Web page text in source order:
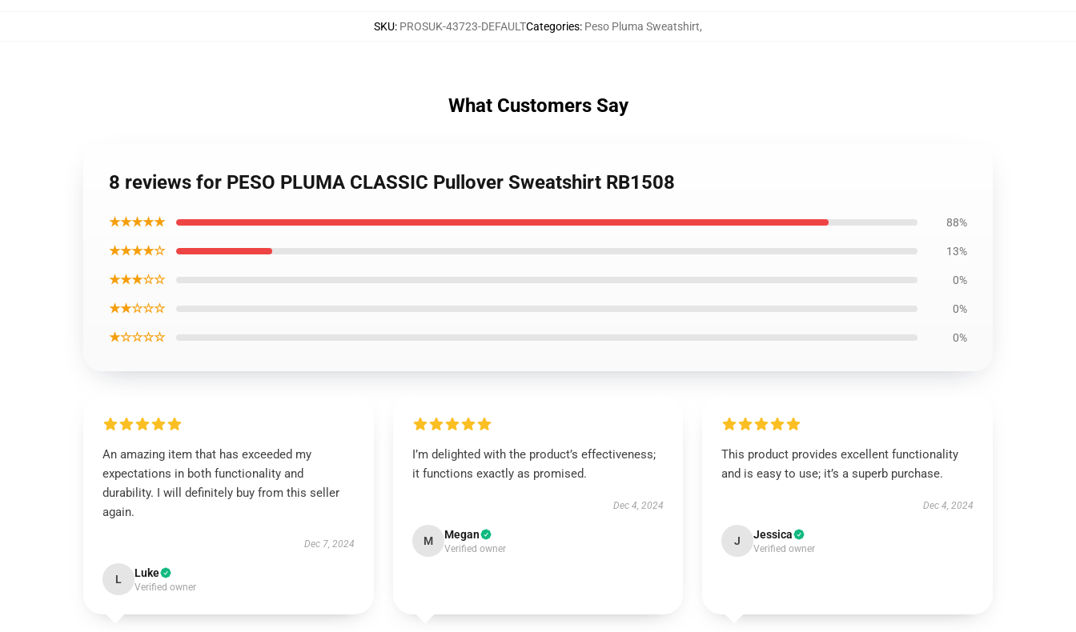
SKU: PROSUK-43723-DEFAULTCategories: Peso Pluma Sweatshirt,
What Customers Say
8 reviews for PESO PLUMA CLASSIC Pullover Sweatshirt RB1508
★★★★★ 88%
★★★★☆ 13%
★★★☆☆ 0%
★★☆☆☆ 0%
★☆☆☆☆ 0%
An amazing item that has exceeded my
expectations in both functionality and
durability. I will definitely buy from this seller
again.
Dec 7, 2024
L Luke
Verified owner
I’m delighted with the product’s effectiveness;
it functions exactly as promised.
Dec 4, 2024
M Megan
Verified owner
This product provides excellent functionality
and is easy to use; it’s a superb purchase.
Dec 4, 2024
J Jessica
Verified owner